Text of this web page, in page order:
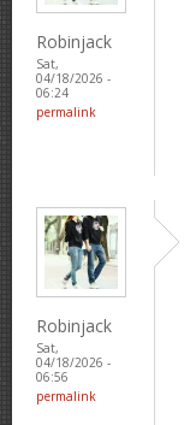
Robinjack
Sat,
04/18/2026 -
06:24
permalink
Robinjack
Sat,
04/18/2026 -
06:56
permalink